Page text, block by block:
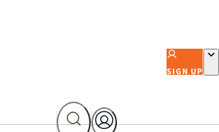
SIGN UP